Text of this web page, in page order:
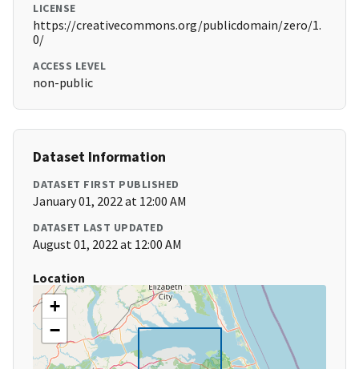
LICENSE
https://creativecommons.org/publicdomain/zero/1.
0/
ACCESS LEVEL
non-public
Dataset Information
DATASET FIRST PUBLISHED
January 01, 2022 at 12:00 AM
DATASET LAST UPDATED
August 01, 2022 at 12:00 AM
Location
+
−